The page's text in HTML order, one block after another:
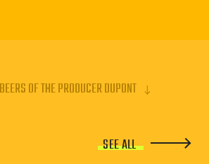
OF THE PRODUCER DUPONT
SEE ALL